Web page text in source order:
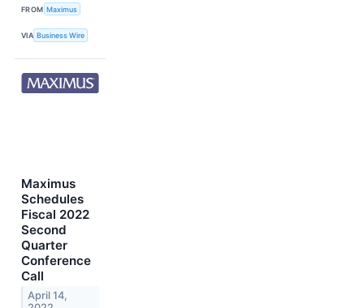
FROM Maximus
VIA Business Wire
Maximus
Schedules
Fiscal 2022
Second
Quarter
Conference
Call
April 14,